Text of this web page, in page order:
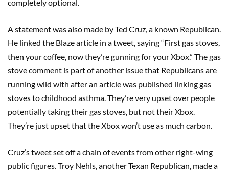
completely optional.
A statement was also made by Ted Cruz, a known Republican.
He linked the Blaze article in a tweet, saying “First gas stoves,
then your coffee, now they’re gunning for your Xbox.” The gas
stove comment is part of another issue that Republicans are
running wild with after an article was published linking gas
stoves to childhood asthma. They’re very upset over people
potentially taking their gas stoves, but not their Xbox.
They’re just upset that the Xbox won’t use as much carbon.
Cruz’s tweet set off a chain of events from other right-wing
public figures. Troy Nehls, another Texan Republican, made a